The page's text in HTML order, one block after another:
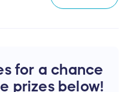
for a chance
prizes below!